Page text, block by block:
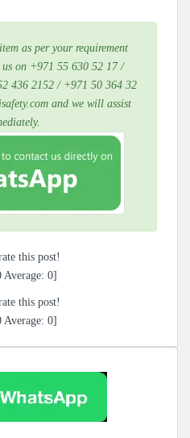
as per your requirement
us on +971 55 630 52 17 /
436 2152 / +971 50 364 32
and we will assist
this post!
Average: 0]
this post!
Average: 0]